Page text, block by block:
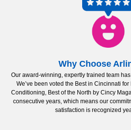
Why Choose
Our award-winning, expertly trained team
We’ve been voted the Best in Cincinnati
Conditioning, Best of the North by Cincy
consecutive years, which means our
satisfaction is recognized